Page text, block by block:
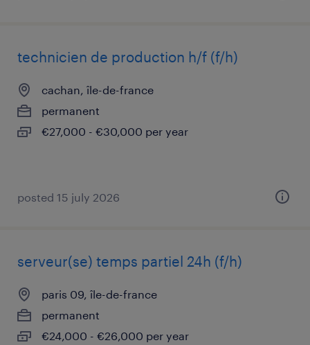
technicien de production h/f (f/h)
cachan, île-de-france
permanent
€27,000 - €30,000 per year
posted 15 july 2026
serveur(se) temps partiel 24h (f/h)
paris 09, île-de-france
permanent
€24,000 - €26,000 per year